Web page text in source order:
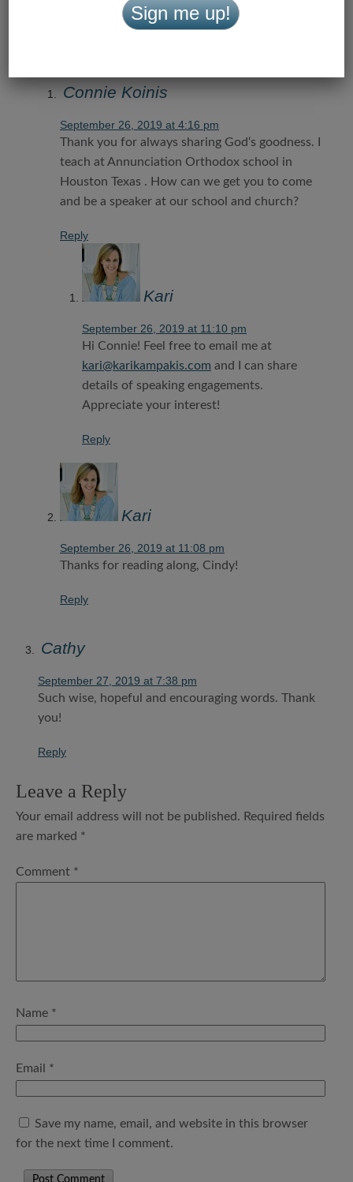
September 26, 2019 at 10:56 am
Thank you for being real. Your words inspire.
Connie Koinis
September 26, 2019 at 4:16 pm
Thank you for always sharing God‘s goodness. I
teach at Annunciation Orthodox school in
Houston Texas . How can we get you to come
and be a speaker at our school and church?
Reply
Kari
September 26, 2019 at 11:10 pm
Hi Connie! Feel free to email me at
kari@karikampakis.com and I can share
details of speaking engagements.
Appreciate your interest!
Reply
Kari
September 26, 2019 at 11:08 pm
Thanks for reading along, Cindy!
Reply
Cathy
September 27, 2019 at 7:38 pm
Such wise, hopeful and encouraging words. Thank
you!
Reply
Leave a Reply
Your email address will not be published. Required fields
are marked *
Comment *
Name *
Email *
Save my name, email, and website in this browser
for the next time I comment.
Sign me up!